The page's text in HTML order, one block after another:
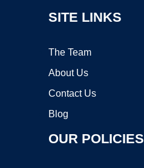
SITE LINKS
The Team
About Us
Contact Us
Blog
OUR POLICIES